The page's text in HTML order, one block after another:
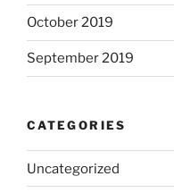
October 2019
September 2019
CATEGORIES
Uncategorized